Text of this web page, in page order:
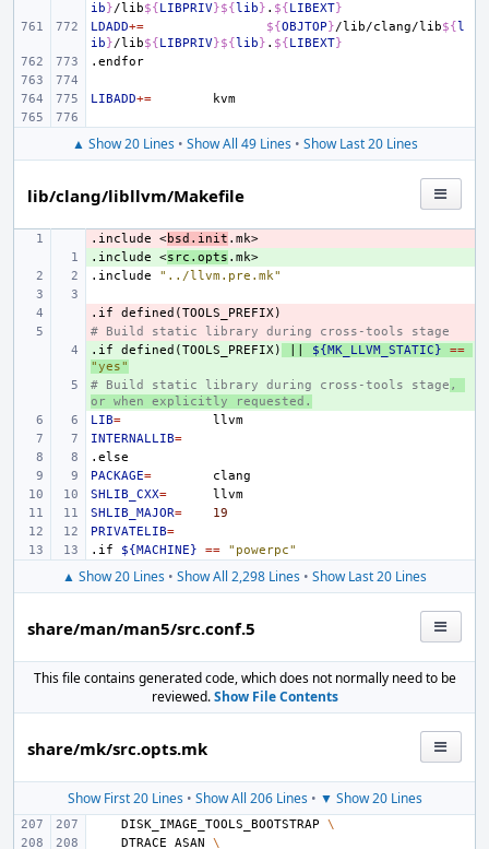
ib}/lib${LIBPRIV}${lib} . ${LIBEXT}
LDADD+= ${OBJTOP}/lib/clang/lib${l
ib}/lib${LIBPRIV}${lib} . ${LIBEXT}
.endfor
LIBADD+=
▲ Show 20 Lines• Show All 49 Lines• Show Last 20 Lines
lib/clang/libllvm/Makefile
-
.include <bsd.init .mk>
+
.include <src.opts .mk>
.include
"../llvm.pre.mk"
-
.if
defined(TOOLS_PREFIX)
# Build static library during cross-tools stage
+
.if defined(TOOLS_PREFIX) ${MK_LLVM_STATIC}
==
"yes"
# Build static library during cross-tools stage ,
or when explicitly requested.
LIB=
INTERNALLIB=
.else
PACKAGE=
SHLIB_CXX=
SHLIB_MAJOR=
19
PRIVATELIB=
.if
${MACHINE} == "powerpc"
▲ Show 20 Lines • Show All 2,298 Lines • Show Last 20 Lines
share/man/man5/src.conf.5
This file contains generated code, which does not normally need to be
reviewed.Show File Contents
share/mk/src.opts.mk
Show First 20 Lines• Show All 206 Lines• ▼ Show 20 Lines
DISK_IMAGE_TOOLS_BOOTSTRAP
\
DTRACE_ASAN
\